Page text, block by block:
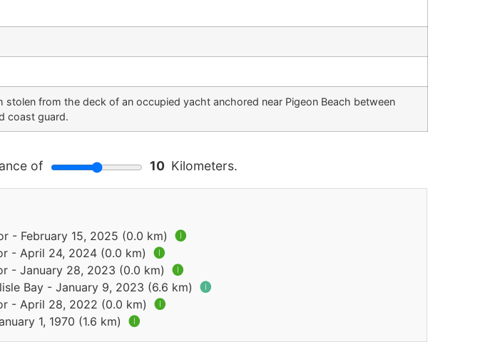
from the deck of an occupied yacht anchored near Pigeon Beach between
coast guard.
of 10 Kilometers.
- February 15, 2025 (0.0 km) 🅘
- April 24, 2024 (0.0 km) 🅘
- January 28, 2023 (0.0 km) 🅘
Bay - January 9, 2023 (6.6 km) 🅘
- April 28, 2022 (0.0 km) 🅘
1, 1970 (1.6 km) 🅘